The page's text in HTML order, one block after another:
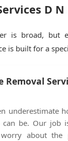
D
is broad, but
is built for a
Removal
underestimate
can be. Our job
about the